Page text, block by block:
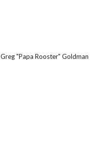
Greg "Papa Rooster" Goldman